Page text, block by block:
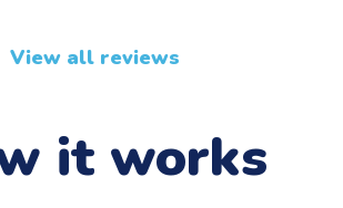
View all reviews
it works